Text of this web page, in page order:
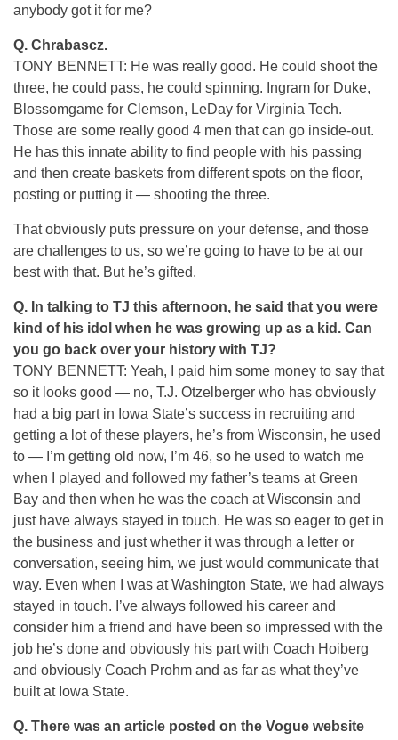
anybody got it for me?
Q. Chrabascz.
TONY BENNETT: He was really good. He could shoot the
three, he could pass, he could spinning. Ingram for Duke,
Blossomgame for Clemson, LeDay for Virginia Tech.
Those are some really good 4 men that can go inside-out.
He has this innate ability to find people with his passing
and then create baskets from different spots on the floor,
posting or putting it — shooting the three.
That obviously puts pressure on your defense, and those
are challenges to us, so we’re going to have to be at our
best with that. But he’s gifted.
Q. In talking to TJ this afternoon, he said that you were
kind of his idol when he was growing up as a kid. Can
you go back over your history with TJ?
TONY BENNETT: Yeah, I paid him some money to say that
so it looks good — no, T.J. Otzelberger who has obviously
had a big part in Iowa State’s success in recruiting and
getting a lot of these players, he’s from Wisconsin, he used
to — I’m getting old now, I’m 46, so he used to watch me
when I played and followed my father’s teams at Green
Bay and then when he was the coach at Wisconsin and
just have always stayed in touch. He was so eager to get in
the business and just whether it was through a letter or
conversation, seeing him, we just would communicate that
way. Even when I was at Washington State, we had always
stayed in touch. I’ve always followed his career and
consider him a friend and have been so impressed with the
job he’s done and obviously his part with Coach Hoiberg
and obviously Coach Prohm and as far as what they’ve
built at Iowa State.
Q. There was an article posted on the Vogue website